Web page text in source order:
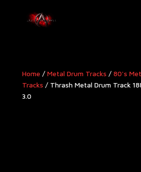
Home / Metal Drum Tracks / 80's
Tracks / Thrash Metal Drum Track
3.0